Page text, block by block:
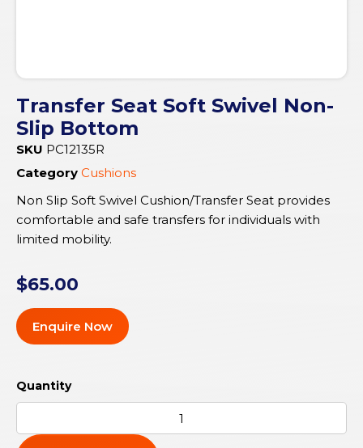
Transfer Seat Soft Swivel Non-
Slip Bottom
SKU PC12135R
Category Cushions
Non Slip Soft Swivel Cushion/Transfer Seat provides
comfortable and safe transfers for individuals with
limited mobility.
$65.00
Enquire Now